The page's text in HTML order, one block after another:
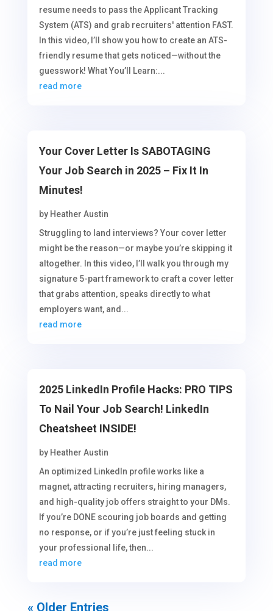
resume needs to pass the Applicant Tracking
System (ATS) and grab recruiters' attention FAST.
In this video, I’ll show you how to create an ATS-
friendly resume that gets noticed—without the
guesswork! What You’ll Learn:...
read more
Your Cover Letter Is SABOTAGING
Your Job Search in 2025 – Fix It In
Minutes!
by Heather Austin
Struggling to land interviews? Your cover letter
might be the reason—or maybe you’re skipping it
altogether. In this video, I’ll walk you through my
signature 5-part framework to craft a cover letter
that grabs attention, speaks directly to what
employers want, and...
read more
2025 LinkedIn Profile Hacks: PRO TIPS
To Nail Your Job Search! LinkedIn
Cheatsheet INSIDE!
by Heather Austin
An optimized LinkedIn profile works like a
magnet, attracting recruiters, hiring managers,
and high-quality job offers straight to your DMs.
If you’re DONE scouring job boards and getting
no response, or if you’re just feeling stuck in
your professional life, then...
read more
« Older Entries